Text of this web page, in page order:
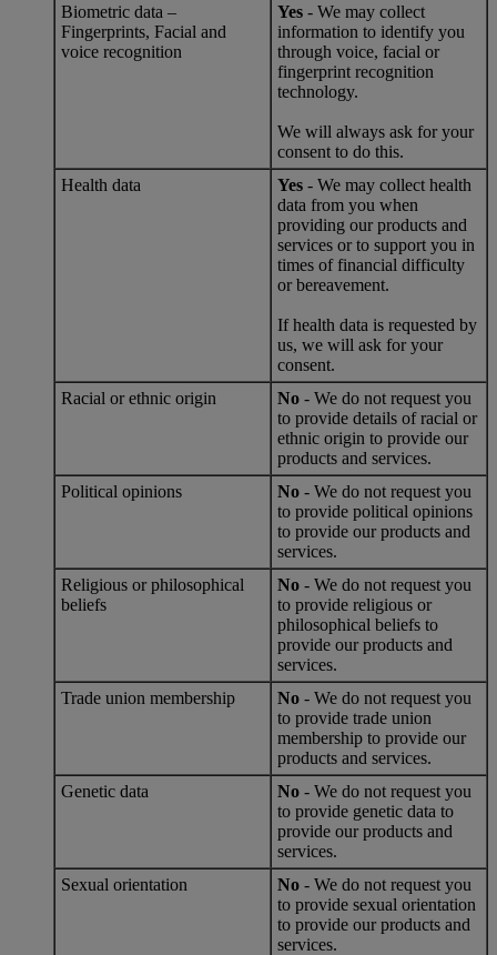
Biometric data –
Fingerprints, Facial and
voice recognition
Yes - We may collect
information to identify you
through voice, facial or
fingerprint recognition
technology.
We will always ask for your
consent to do this.
Health data
Yes - We may collect health
data from you when
providing our products and
services or to support you in
times of financial difficulty
or bereavement.
If health data is requested by
us, we will ask for your
consent.
Racial or ethnic origin
No - We do not request you
to provide details of racial or
ethnic origin to provide our
products and services.
Political opinions
No - We do not request you
to provide political opinions
to provide our products and
services.
Religious or philosophical
beliefs
No - We do not request you
to provide religious or
philosophical beliefs to
provide our products and
services.
Trade union membership
No - We do not request you
to provide trade union
membership to provide our
products and services.
Genetic data
No - We do not request you
to provide genetic data to
provide our products and
services.
Sexual orientation
No - We do not request you
to provide sexual orientation
to provide our products and
services.